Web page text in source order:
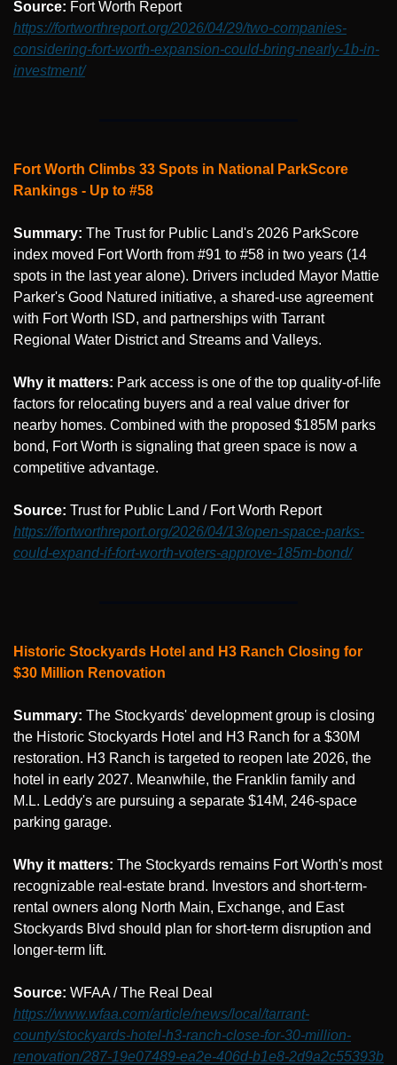
Source:
Fort Worth Report
https://fortworthreport.org/2026/04/29/two-companies-
considering-fort-worth-expansion-could-bring-nearly-1b-in-
investment/
Fort Worth Climbs 33 Spots in National ParkScore
Rankings - Up to #58
Summary: The Trust for Public Land's 2026 ParkScore
index moved Fort Worth from #91 to #58 in two years (14
spots in the last year alone). Drivers included Mayor Mattie
Parker's Good Natured initiative, a shared-use agreement
with Fort Worth ISD, and partnerships with Tarrant
Regional Water District and Streams and Valleys.
Why it matters: Park access is one of the top quality-of-life
factors for relocating buyers and a real value driver for
nearby homes. Combined with the proposed $185M parks
bond, Fort Worth is signaling that green space is now a
competitive advantage.
Source:
Trust for Public Land / Fort Worth Report
https://fortworthreport.org/2026/04/13/open-space-parks-
could-expand-if-fort-worth-voters-approve-185m-bond/
Historic Stockyards Hotel and H3 Ranch Closing for
$30 Million Renovation
Summary: The Stockyards' development group is closing
the Historic Stockyards Hotel and H3 Ranch for a $30M
restoration. H3 Ranch is targeted to reopen late 2026, the
hotel in early 2027. Meanwhile, the Franklin family and
M.L. Leddy's are pursuing a separate $14M, 246-space
parking garage.
Why it matters: The Stockyards remains Fort Worth's most
recognizable real-estate brand. Investors and short-term-
rental owners along North Main, Exchange, and East
Stockyards Blvd should plan for short-term disruption and
longer-term lift.
Source:
https://www.wfaa.com/article/news/local/tarrant-
county/stockyards-hotel-h3-ranch-close-for-30-million-
renovation/287-19e07489-ea2e-406d-b1e8-2d9a2c55393b